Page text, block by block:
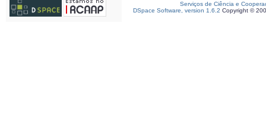
Serviços de Ciência e
DSpace Software, version 1.6.2 Copyright ©